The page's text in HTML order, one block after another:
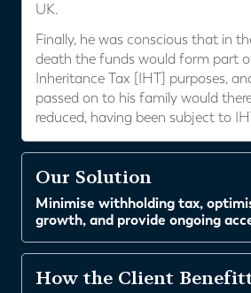
UK.
Finally, he was conscious that in
death the funds would form part
Inheritance Tax [IHT] purposes,
passed on to his family would
reduced, having been subject to
Our Solution
Minimise withholding tax,
growth, and provide ongoing
How the Client